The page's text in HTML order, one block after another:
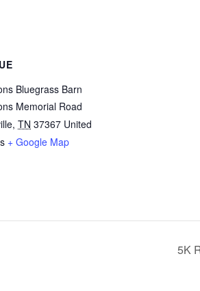
Bluegrass Barn
Memorial Road
, TN 37367 United
+ Google Map
5K